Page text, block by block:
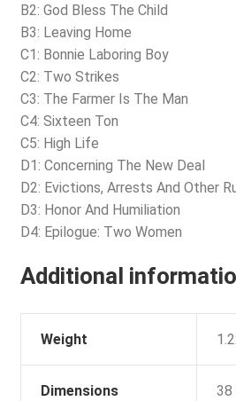
B2: God Bless The Child
B3: Leaving Home
C1: Bonnie Laboring Boy
C2: Two Strikes
C3: The Farmer Is The Man
C4: Sixteen Ton
C5: High Life
D1: Concerning The New Deal
D2: Evictions, Arrests And Other
D3: Honor And Humiliation
D4: Epilogue: Two Women
Additional
Weight
Dimensions 38